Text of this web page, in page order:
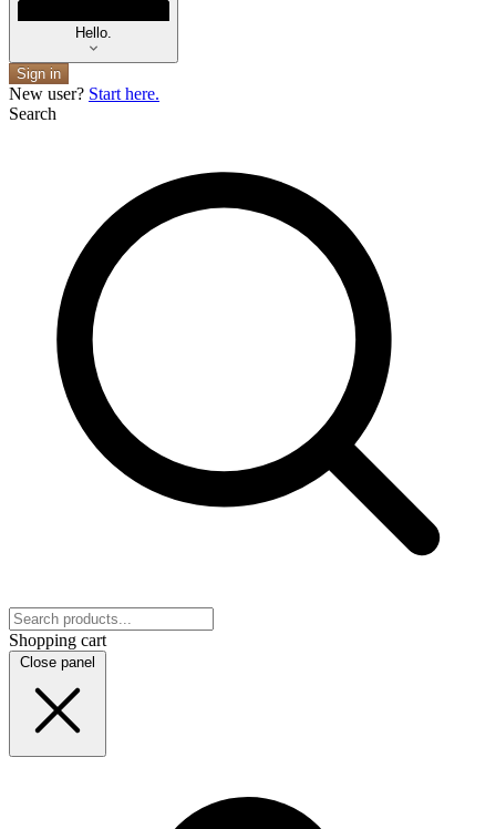
Hello.
Sign in
New user? Start here.
Search
Shopping cart
Close panel